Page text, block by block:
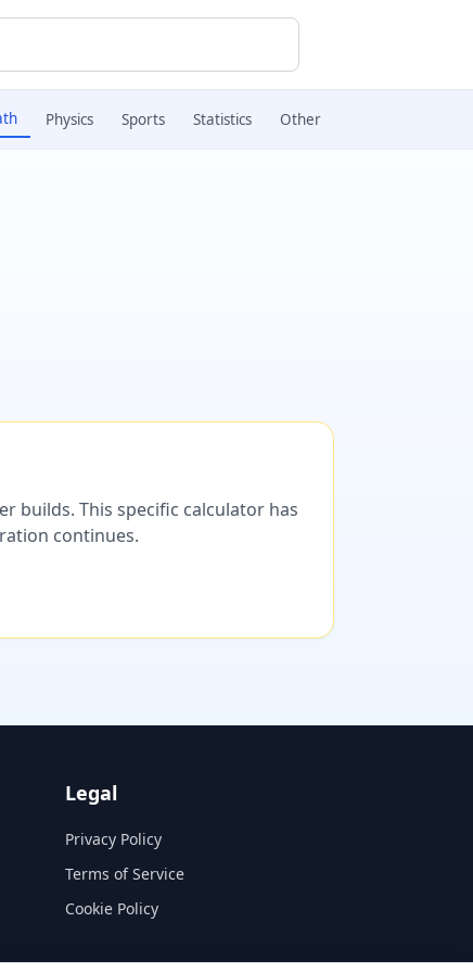
Physics Sports Statistics Other
builds. This specific calculator has
continues.
Legal
Privacy Policy
Terms of Service
Cookie Policy